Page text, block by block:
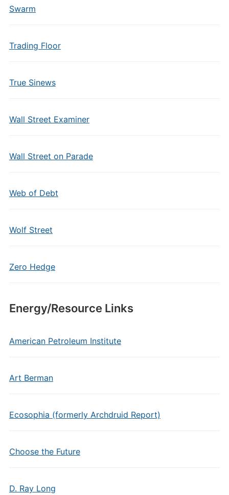
Swarm
Trading Floor
True Sinews
Wall Street Examiner
Wall Street on Parade
Web of Debt
Wolf Street
Zero Hedge
Energy/Resource Links
American Petroleum Institute
Art Berman
Ecosophia (formerly Archdruid Report)
Choose the Future
D. Ray Long